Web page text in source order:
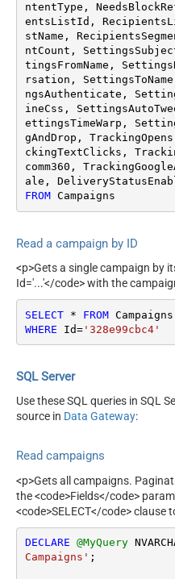
ntentType,
entsListId,
stName,
ntCount,
tingsFromName,
rsation,
ngsAuthenticate,
ineCss,
ettingsTimeWarp,
gAndDrop,
ckingTextClicks,
comm360,
FROM Campaigns
Read a campaign by ID
<p>Gets a single campaign by
Id='...'</code> with the
SELECT * FROM
WHERE Id='328e99cbc4'
SQL Server
Use these SQL queries in SQL
source in Data Gateway:
Read campaigns
<p>Gets all campaigns.
the <code>Fields</code>
<code>SELECT</code>
DECLARE @MyQuery
Campaigns' ;